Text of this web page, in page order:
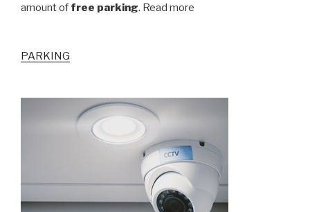
amount of free parking. Read more
PARKING